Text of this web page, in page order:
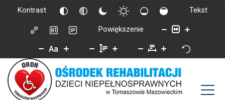
Kontrast Tekst
Powiększenie
Aa